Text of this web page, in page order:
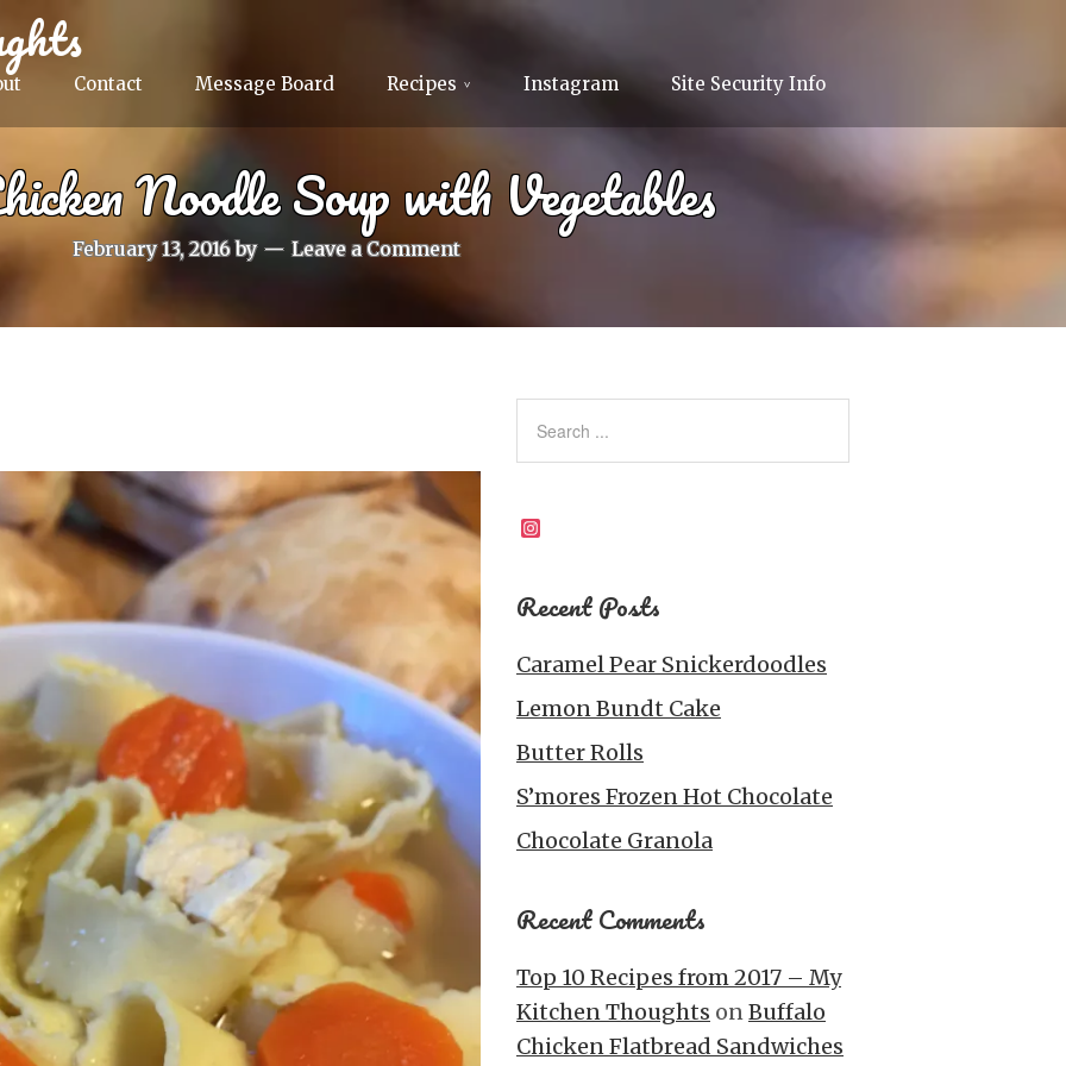
Contact Message Board Recipes Instagram Site Security Info
Noodle Soup with Vegetables
February 13, 2016 by Leave a Comment
Recent Posts
Caramel Pear Snickerdoodles
Lemon Bundt Cake
Butter Rolls
S’mores Frozen Hot Chocolate
Chocolate Granola
Recent Comments
Top 10 Recipes from 2017 – My
Kitchen Thoughts onBuffalo
Chicken Flatbread Sandwiches